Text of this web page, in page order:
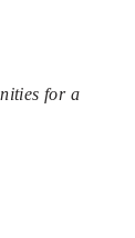
for a